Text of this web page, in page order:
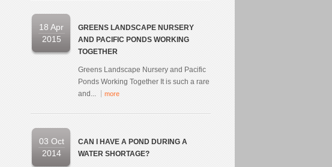
18 Apr
2015
GREENS LANDSCAPE NURSERY
AND PACIFIC PONDS WORKING
TOGETHER
Greens Landscape Nursery and Pacific
Ponds Working Together It is such a rare
and...
more
03 Oct
2014
CAN I HAVE A POND DURING A
WATER SHORTAGE?